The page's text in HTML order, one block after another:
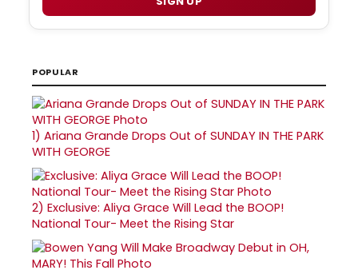
POPULAR
1) Ariana Grande Drops Out of SUNDAY IN THE PARK
WITH GEORGE
2) Exclusive: Aliya Grace Will Lead the BOOP!
National Tour- Meet the Rising Star